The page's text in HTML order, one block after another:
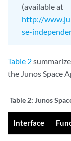
(available at
http://
se-
Table 2
the Junos Space
Table 2: Junos
Interface